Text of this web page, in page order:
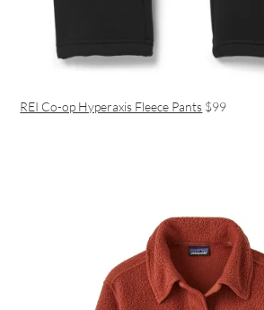
REI Co-op Hyperaxis Fleece Pants $99